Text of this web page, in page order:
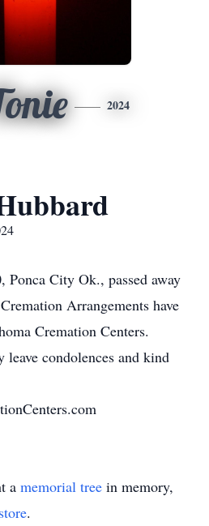
2024
Ponca City Ok., passed away
Arrangements have
Cremation Centers.
condolences and kind
a memorial tree in memory,
.